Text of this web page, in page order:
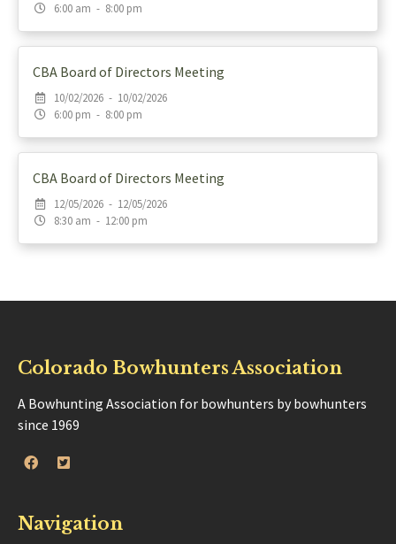
6:00 am - 8:00 pm
CBA Board of Directors Meeting
10/02/2026 - 10/02/2026
6:00 pm - 8:00 pm
CBA Board of Directors Meeting
12/05/2026 - 12/05/2026
8:30 am - 12:00 pm
Colorado Bowhunters Association
A Bowhunting Association for bowhunters by bowhunters
since 1969
Navigation